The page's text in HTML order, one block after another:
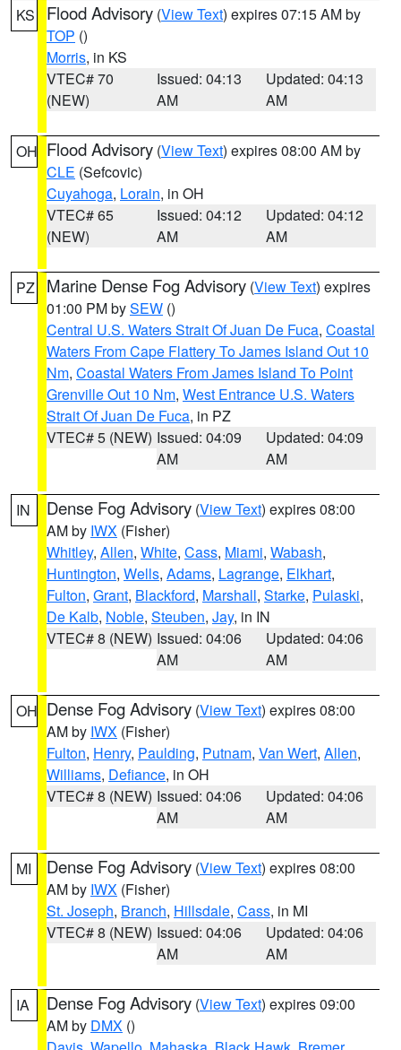
KS Flood Advisory (View Text) expires 07:15 AM by
TOP ()
Morris, in KS
VTEC# 70
(NEW)
Issued: 04:13
AM
Updated: 04:13
AM
OH Flood Advisory (View Text) expires 08:00 AM by
CLE (Sefcovic)
Cuyahoga, Lorain, in OH
VTEC# 65
(NEW)
Issued: 04:12
AM
Updated: 04:12
AM
PZ Marine Dense Fog Advisory (View Text) expires
01:00 PM bySEW ()
Central U.S. Waters Strait Of Juan De Fuca, Coastal
Waters From Cape Flattery To James Island Out 10
Nm, Coastal Waters From James Island To Point
Grenville Out 10 Nm, West Entrance U.S. Waters
Strait Of Juan De Fuca, in PZ
VTEC# 5 (NEW) Issued: 04:09
AM
Updated: 04:09
AM
IN Dense Fog Advisory (View Text) expires 08:00
AM by IWX (Fisher)
Whitley, Allen, White, Cass, Miami, Wabash,
Huntington, Wells, Adams, Lagrange, Elkhart,
Fulton, Grant, Blackford, Marshall, Starke, Pulaski,
De Kalb, Noble, Steuben, Jay, in IN
VTEC# 8 (NEW) Issued: 04:06
AM
Updated: 04:06
AM
OH Dense Fog Advisory (View Text) expires 08:00
AM by IWX (Fisher)
Fulton, Henry, Paulding, Putnam, Van Wert, Allen,
Williams, Defiance, in OH
VTEC# 8 (NEW) Issued: 04:06
AM
Updated: 04:06
AM
MI Dense Fog Advisory (View Text) expires 08:00
AM by IWX (Fisher)
St. Joseph, Branch, Hillsdale, Cass, in MI
VTEC# 8 (NEW) Issued: 04:06
AM
Updated: 04:06
AM
IA Dense Fog Advisory (View Text) expires 09:00
AM by DMX ()